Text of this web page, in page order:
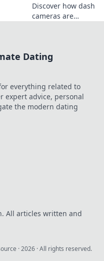
Discover how dash
cameras are
Uncover essential
latest blog!
Dating
everything related to
expert advice, personal
the modern dating
All articles written and
·2026 · All rights reserved.